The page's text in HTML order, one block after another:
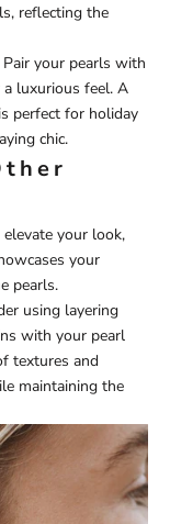
reflecting the
your pearls with
luxurious feel. A
perfect for holiday
chic.
your look,
your
pearls.
using layering
with your pearl
textures and
maintaining the